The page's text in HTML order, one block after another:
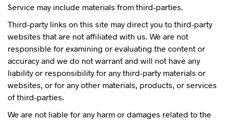
Service may include materials from third-parties.
Third-party links on this site may direct you to third-party
websites that are not affiliated with us. We are not
responsible for examining or evaluating the content or
accuracy and we do not warrant and will not have any
liability or responsibility for any third-party materials or
websites, or for any other materials, products, or services
of third-parties.
We are not liable for any harm or damages related to the